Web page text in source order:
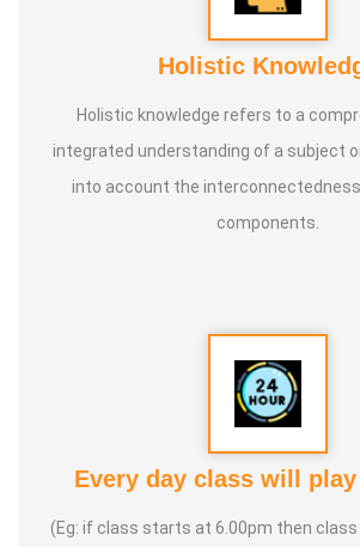
Holistic
Holistic knowledge refers to a
integrated understanding of a subject
into account the
components.
Every day class will
(Eg: if class starts at 6.00pm then class